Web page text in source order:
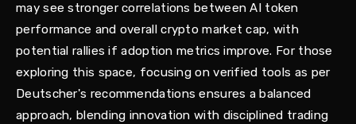
may see stronger correlations between AI token
performance and overall crypto market cap, with
potential rallies if adoption metrics improve. For those
exploring this space, focusing on verified tools as per
Deutscher's recommendations ensures a balanced
approach, blending innovation with disciplined trading